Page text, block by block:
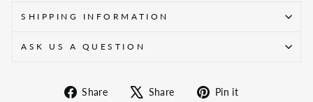
SHIPPING INFORMATION
ASK US A QUESTION
Share
Share
Share
Tweet Pin it